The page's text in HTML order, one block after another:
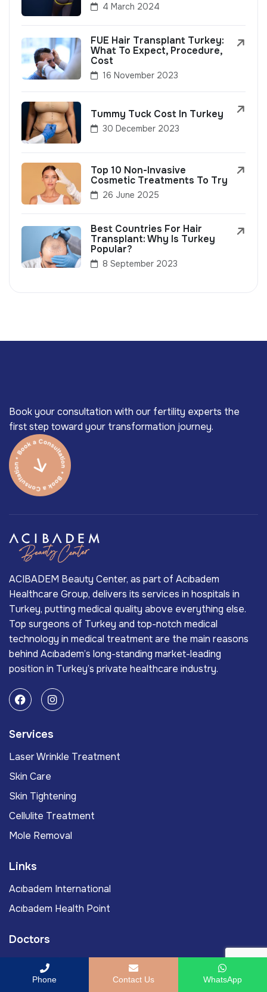
4 March 2024
FUE Hair Transplant Turkey:
What To Expect, Procedure,
Cost
16 November 2023
Tummy Tuck Cost In Turkey
30 December 2023
Top 10 Non-Invasive
Cosmetic Treatments To Try
26 June 2025
Best Countries For Hair
Transplant: Why Is Turkey
Popular?
8 September 2023
Book your consultation with our fertility experts the
first step toward your transformation journey.
ACIBADEM Beauty Center, as part of Acıbadem
Healthcare Group, delivers its services in hospitals in
Turkey, putting medical quality above everything else.
Top surgeons of Turkey and top-notch medical
technology in medical treatment are the main reasons
behind Acıbadem’s long-standing market-leading
position in Turkey’s private healthcare industry.
Services
Laser Wrinkle Treatment
Skin Care
Skin Tightening
Cellulite Treatment
Mole Removal
Links
Acıbadem International
Acıbadem Health Point
Doctors
Assoc. Prof. Murat Yassa, MD
Prof. Murat Gönenç, MD
Phone Contact Us WhatsApp